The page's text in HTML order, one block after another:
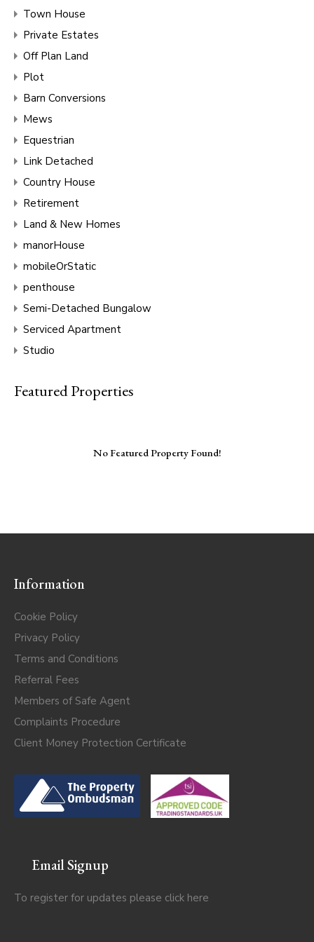
Town House
Private Estates
Off Plan Land
Plot
Barn Conversions
Mews
Equestrian
Link Detached
Country House
Retirement
Land & New Homes
manorHouse
mobileOrStatic
penthouse
Semi-Detached Bungalow
Serviced Apartment
Studio
Featured Properties
No Featured Property Found!
Information
Cookie Policy
Privacy Policy
Terms and Conditions
Referral Fees
Members of Safe Agent
Complaints Procedure
Client Money Protection Certificate
Email Signup
To register for updates please click here